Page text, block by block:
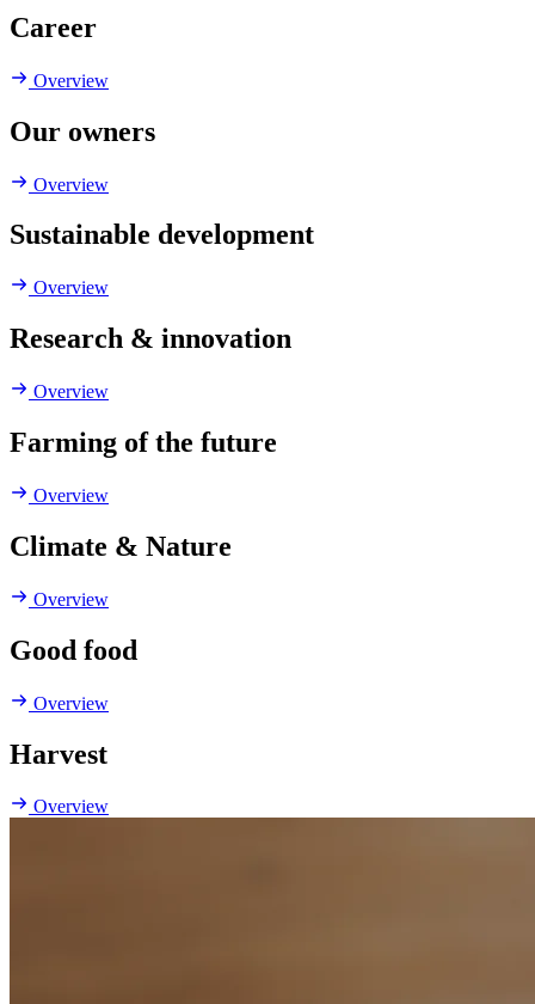
Career
Overview
Our owners
Overview
Sustainable development
Overview
Research & innovation
Overview
Farming of the future
Overview
Climate & Nature
Overview
Good food
Overview
Harvest
Overview